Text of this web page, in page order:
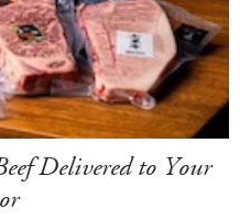
Delivered to Your